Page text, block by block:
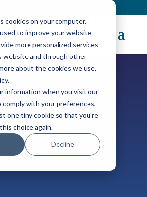
cookies on your computer.
to improve your website
more personalized services
website and through other
about the cookies we use,
information when you visit our
comply with your preferences,
one tiny cookie so that you're
choice again.
Decline
Shift to